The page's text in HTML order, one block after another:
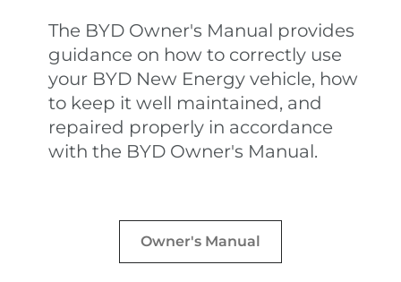
The BYD Owner's Manual provides
guidance on how to correctly use
your BYD New Energy vehicle, how
to keep it well maintained, and
repaired properly in accordance
with the BYD Owner's Manual.
Owner's Manual